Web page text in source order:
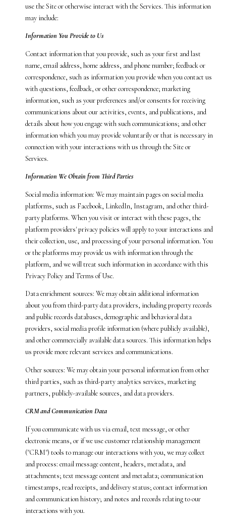
use the Site or otherwise interact with the Services. This information
may include:
Information You Provide to Us
Contact information that you provide, such as your first and last
name, email address, home address, and phone number; feedback or
correspondence, such as information you provide when you contact us
with questions, feedback, or other correspondence; marketing
information, such as your preferences and/or consents for receiving
communications about our activities, events, and publications, and
details about how you engage with such communications; and other
information which you may provide voluntarily or that is necessary in
connection with your interactions with us through the Site or
Services.
Information We Obtain from Third Parties
Social media information: We may maintain pages on social media
platforms, such as Facebook, LinkedIn, Instagram, and other third-
party platforms. When you visit or interact with these pages, the
platform providers' privacy policies will apply to your interactions and
their collection, use, and processing of your personal information. You
or the platforms may provide us with information through the
platform, and we will treat such information in accordance with this
Privacy Policy and Terms of Use.
Data enrichment sources: We may obtain additional information
about you from third-party data providers, including property records
and public records databases, demographic and behavioral data
providers, social media profile information (where publicly available),
and other commercially available data sources. This information helps
us provide more relevant services and communications.
Other sources: We may obtain your personal information from other
third parties, such as third-party analytics services, marketing
partners, publicly-available sources, and data providers.
CRM and Communication Data
If you communicate with us via email, text message, or other
electronic means, or if we use customer relationship management
("CRM") tools to manage our interactions with you, we may collect
and process: email message content, headers, metadata, and
attachments; text message content and metadata; communication
timestamps, read receipts, and delivery status; contact information
and communication history; and notes and records relating to our
interactions with you.